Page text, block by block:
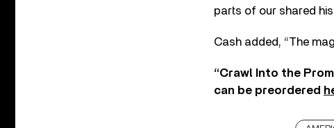
parts of our shared
Cash added, “The
“Crawl Into the
can be preordered